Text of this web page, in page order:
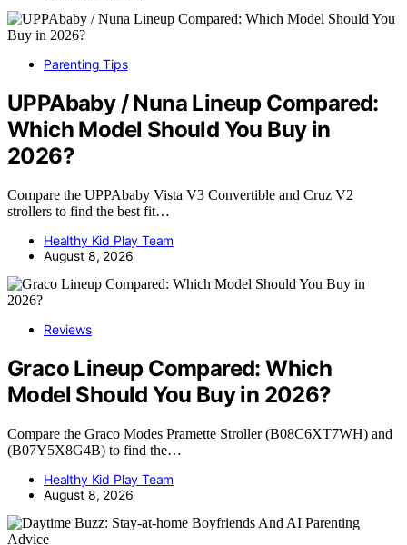
Parenting Tips
UPPAbaby / Nuna Lineup Compared:
Which Model Should You Buy in
2026?
Compare the UPPAbaby Vista V3 Convertible and Cruz V2
strollers to find the best fit…
Healthy Kid Play Team
August 8, 2026
Reviews
Graco Lineup Compared: Which
Model Should You Buy in 2026?
Compare the Graco Modes Pramette Stroller (B08C6XT7WH) and
(B07Y5X8G4B) to find the…
Healthy Kid Play Team
August 8, 2026